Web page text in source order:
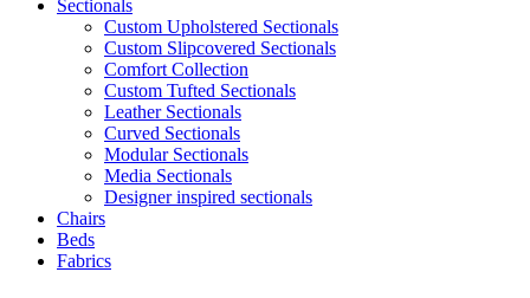
Sectionals
Custom Upholstered Sectionals
Custom Slipcovered Sectionals
Comfort Collection
Custom Tufted Sectionals
Leather Sectionals
Curved Sectionals
Modular Sectionals
Media Sectionals
Designer inspired sectionals
Chairs
Beds
Fabrics